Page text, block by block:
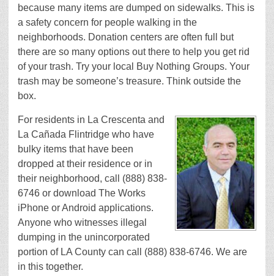
because many items are dumped on sidewalks. This is
a safety concern for people walking in the
neighborhoods. Donation centers are often full but
there are so many options out there to help you get rid
of your trash. Try your local Buy Nothing Groups. Your
trash may be someone’s treasure. Think outside the
box.
For residents in La Crescenta and
La Cañada Flintridge who have
bulky items that have been
dropped at their residence or in
their neighborhood, call (888) 838-
6746 or download The Works
iPhone or Android applications.
Anyone who witnesses illegal
dumping in the unincorporated
portion of LA County can call (888) 838-6746. We are
in this together.